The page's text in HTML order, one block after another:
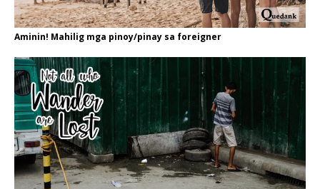
Aminin! Mahilig mga pinoy/pinay sa foreigner